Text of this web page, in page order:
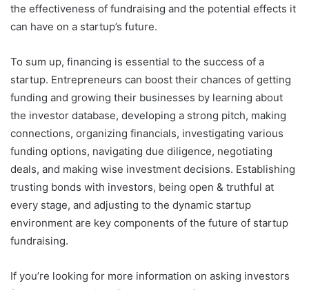
the effectiveness of fundraising and the potential effects it
can have on a startup’s future.
To sum up, financing is essential to the success of a
startup. Entrepreneurs can boost their chances of getting
funding and growing their businesses by learning about
the investor database, developing a strong pitch, making
connections, organizing financials, investigating various
funding options, navigating due diligence, negotiating
deals, and making wise investment decisions. Establishing
trusting bonds with investors, being open & truthful at
every stage, and adjusting to the dynamic startup
environment are key components of the future of startup
fundraising.
If you’re looking for more information on asking investors